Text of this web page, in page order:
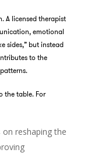
A licensed therapist
emotional
sides,” but instead
to the
the table. For
on reshaping the